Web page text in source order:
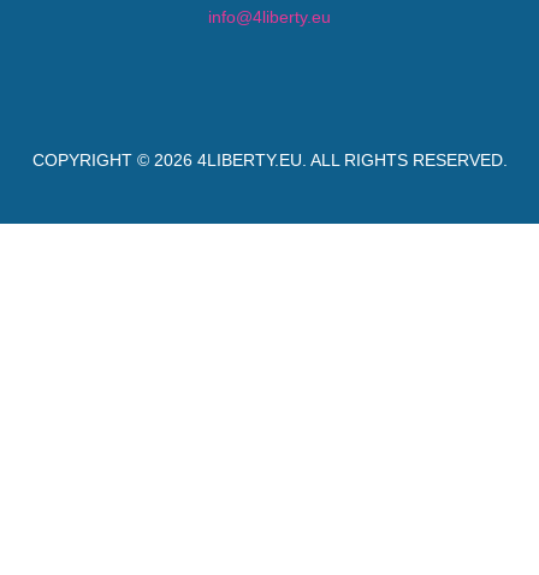
info@4liberty.eu
COPYRIGHT © 2026 4LIBERTY.EU . ALL RIGHTS RESERVED.